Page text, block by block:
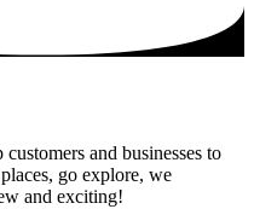
and businesses to
go explore, we
and exciting!